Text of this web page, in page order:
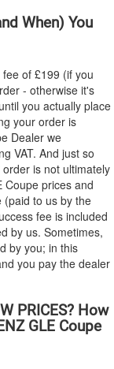
When) You
of £199 (if you
- otherwise it's
you actually place
your order is
Dealer we
VAT. And just so
is not ultimately
Coupe prices and
(paid to us by the
fee is included
by us. Sometimes,
by you; in this
you pay the dealer
PRICES? How
GLE Coupe